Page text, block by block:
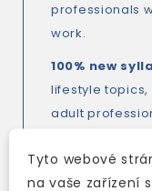
professionals
work.
100% new
lifestyle
adult
to life with
accompanied
Tyto webové
na vaše zařízení